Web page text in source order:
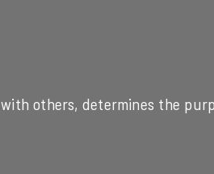
others, determines the